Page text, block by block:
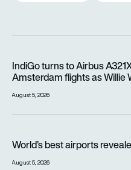
IndiGo turns to Airbus
Amsterdam flights as Willie
August 5, 2026
World’s best airports
August 5, 2026